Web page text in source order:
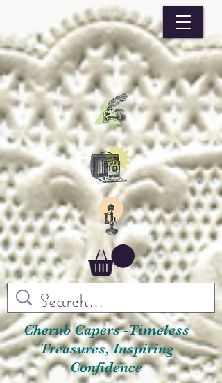
Cherub Capers -Timeless
Treasures, Inspiring
Confidence